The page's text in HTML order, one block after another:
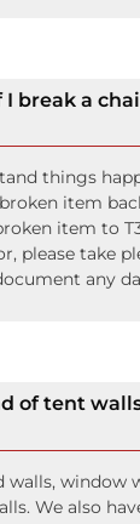
item
item to
please take
document any
of tent walls
We also
set up